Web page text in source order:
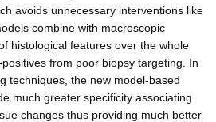
avoids unnecessary interventions like
combine with macroscopic
histological features over the whole
from poor biopsy targeting. In
techniques, the new model-based
much greater specificity associating
changes thus providing much better